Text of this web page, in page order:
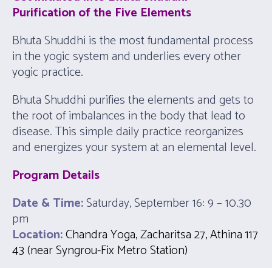
Purification of the Five Elements
Bhuta Shuddhi is the most fundamental process
in the yogic system and underlies every other
yogic practice.
Bhuta Shuddhi purifies the elements and gets to
the root of imbalances in the body that lead to
disease. This simple daily practice reorganizes
and energizes your system at an elemental level.
Program Details
Date & Time:Saturday, September 16: 9 – 10.30
pm
Location:Chandra Yoga, Zacharitsa 27, Athina 117
43 (near Syngrou-Fix Metro Station)